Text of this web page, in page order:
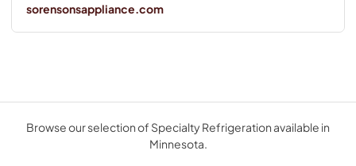
sorensonsappliance.com
Browse our selection of Specialty Refrigeration available in
Minnesota.